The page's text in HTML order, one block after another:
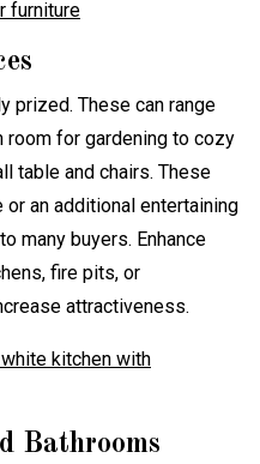
prized. These can range
for gardening to cozy
table and chairs. These
an additional entertaining
many buyers. Enhance
fire pits, or
attractiveness.
Bathrooms